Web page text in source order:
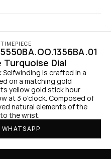
Turquoise Dial
Selfwinding is crafted in a
on a matching gold
yellow gold stick hour
at 3 o'clock. Composed of
natural elements of the
the wrist.